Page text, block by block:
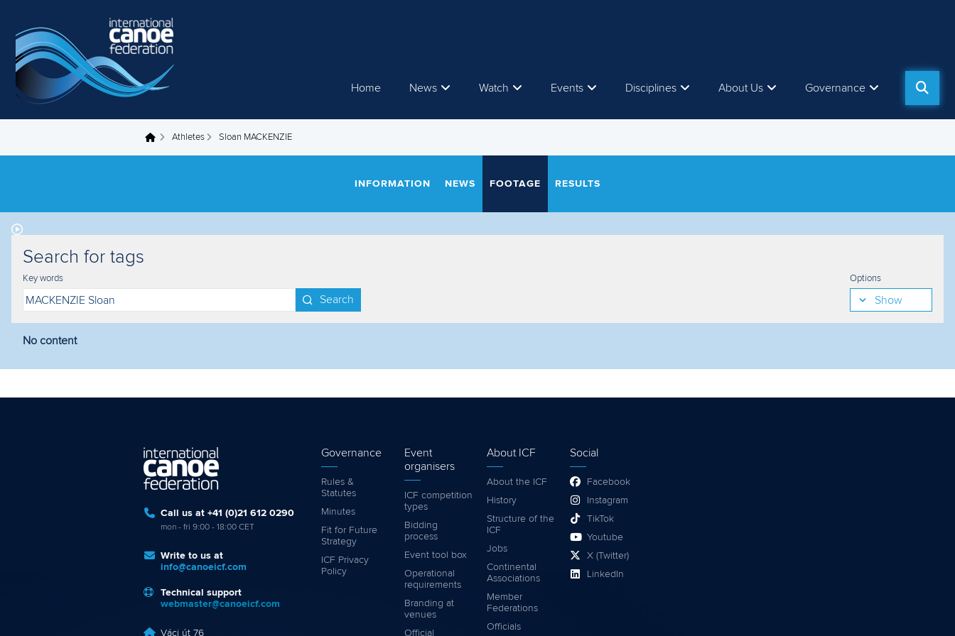
Home News Watch Events Disciplines About Us Governance
You are here Athletes Sloan MACKENZIE
INFORMATION NEWS FOOTAGE RESULTS
Search for tags
Key words
Search
Options
Show
Filter by year
No content
Call us at +41 (0)21 612 0290
mon - fri 9:00 - 18:00 CET
Write to us at
info@canoeicf.com
Technical support
webmaster@canoeicf.com
Váci út 76
Governance
Rules &
Statutes
Minutes
Fit for Future
Strategy
ICF Privacy
Policy
Event
organisers
ICF competition
types
Bidding
process
Event tool box
Operational
requirements
Branding at
venues
Official
About ICF
About the ICF
History
Structure of the
ICF
Jobs
Continental
Associations
Member
Federations
Officials
Social
Facebook
Instagram
TikTok
Youtube
X (Twitter)
LinkedIn